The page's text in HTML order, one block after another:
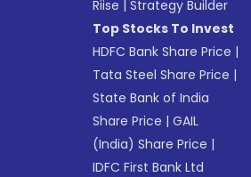
Riise |Strategy Builder
Top Stocks To Invest
HDFC Bank Share Price |
Tata Steel Share Price |
State Bank of India
Share Price |GAIL
(India) Share Price |
IDFC First Bank Ltd